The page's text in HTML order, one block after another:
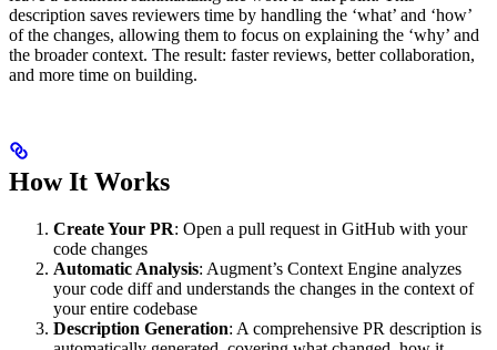
description saves reviewers time by handling the ‘what’ and ‘how’
of the changes, allowing them to focus on explaining the ‘why’ and
the broader context. The result: faster reviews, better collaboration,
and more time on building.
How It Works
Create Your PR: Open a pull request in GitHub with your
code changes
Automatic Analysis: Augment’s Context Engine analyzes
your code diff and understands the changes in the context of
your entire codebase
Description Generation: A comprehensive PR description is